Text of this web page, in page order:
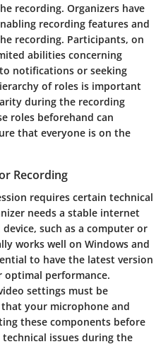
recording. Organizers have
recording features and
recording. Participants, on
abilities concerning
notifications or seeking
of roles is important
during the recording
roles beforehand can
that everyone is on the
Recording
requires certain technical
needs a stable internet
such as a computer or
works well on Windows and
to have the latest version
optimal performance.
settings must be
your microphone and
these components before
issues during the